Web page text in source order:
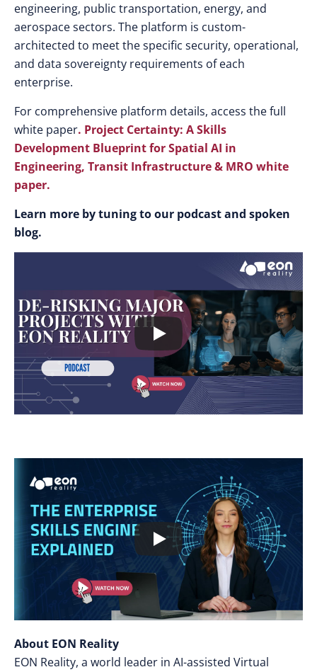
engineering, public transportation, energy, and
aerospace sectors. The platform is custom-
architected to meet the specific security, operational,
and data sovereignty requirements of each
enterprise.
For comprehensive platform details, access the full
white paper. Project Certainty: A Skills
Development Blueprint for Spatial AI in
Engineering, Transit Infrastructure & MRO white
paper.
Learn more by tuning to our podcast and spoken
blog.
About EON Reality
EON Reality, a world leader in AI-assisted Virtual